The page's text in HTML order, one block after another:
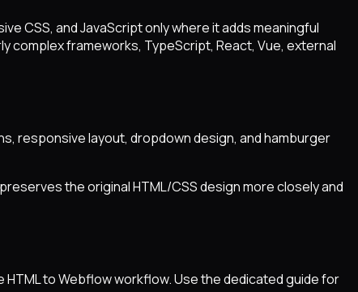
CSS, and JavaScript only where it adds meaningful
complex frameworks, TypeScript, React, Vue, external
responsive layout, dropdown design, and hamburger
the original HTML/CSS design more closely and
HTML to Webflow workflow. Use the dedicated guide for